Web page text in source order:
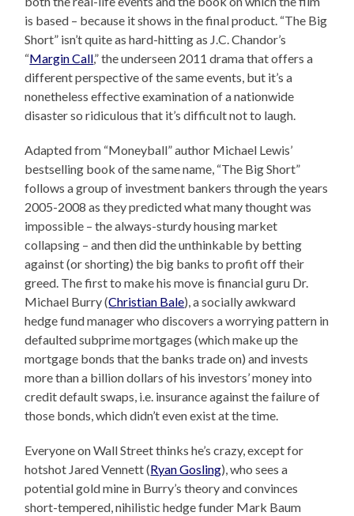
is based – because it shows in the final product. “The Big
Short” isn’t quite as hard-hitting as J.C. Chandor’s
“Margin Call,” the underseen 2011 drama that offers a
different perspective of the same events, but it’s a
nonetheless effective examination of a nationwide
disaster so ridiculous that it’s difficult not to laugh.
Adapted from “Moneyball” author Michael Lewis’
bestselling book of the same name, “The Big Short”
follows a group of investment bankers through the years
2005-2008 as they predicted what many thought was
impossible – the always-sturdy housing market
collapsing – and then did the unthinkable by betting
against (or shorting) the big banks to profit off their
greed. The first to make his move is financial guru Dr.
Michael Burry (Christian Bale), a socially awkward
hedge fund manager who discovers a worrying pattern in
defaulted subprime mortgages (which make up the
mortgage bonds that the banks trade on) and invests
more than a billion dollars of his investors’ money into
credit default swaps, i.e. insurance against the failure of
those bonds, which didn’t even exist at the time.
Everyone on Wall Street thinks he’s crazy, except for
hotshot Jared Vennett (Ryan Gosling), who sees a
potential gold mine in Burry’s theory and convinces
short-tempered, nihilistic hedge funder Mark Baum